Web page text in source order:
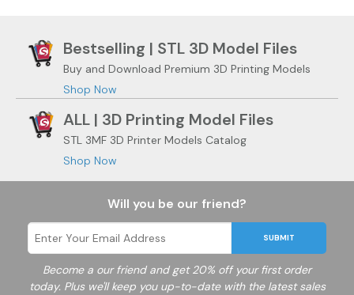
Bestselling | STL 3D Model Files
Buy and Download Premium 3D Printing Models
Shop Now
ALL | 3D Printing Model Files
STL 3MF 3D Printer Models Catalog
Shop Now
Will you be our friend?
SUBMIT
Become a our friend and get 20% off your first order
today. Plus we'll keep you up-to-date with the latest sales